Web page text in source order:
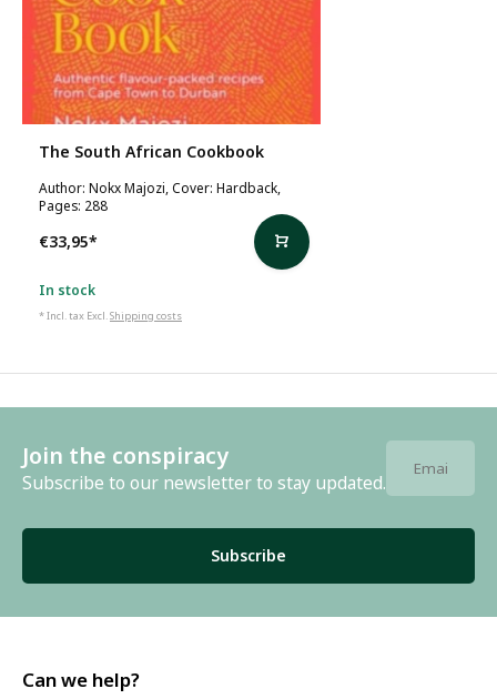
The South African Cookbook
Author: Nokx Majozi, Cover: Hardback,
Pages: 288
€33,95*
In stock
* Incl. tax Excl.Shipping costs
Join the conspiracy
Subscribe to our newsletter to stay updated.
Subscribe
Can we help?